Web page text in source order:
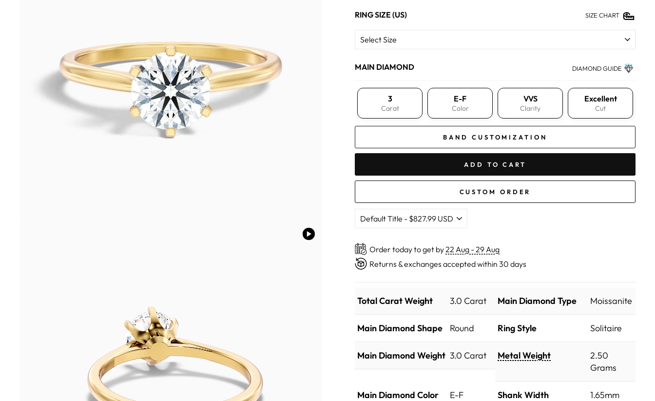
RING SIZE (US) SIZE CHART
MAIN DIAMOND DIAMOND GUIDE
3
Carat
E-F
Color
VVS
Clarity
Excellent
Cut
BAND CUSTOMIZATION
ADD TO CART
CUSTOM ORDER
Order today to get by 22 Aug - 29 Aug
Returns & exchanges accepted within 30 days
Total Carat Weight 3.0 Carat Main Diamond Type Moissanite
Main Diamond Shape Round Ring Style Solitaire
Main Diamond Weight 3.0 Carat Metal Weight
2.50
Grams
Main Diamond Color E-F Shank Width 1.65mm